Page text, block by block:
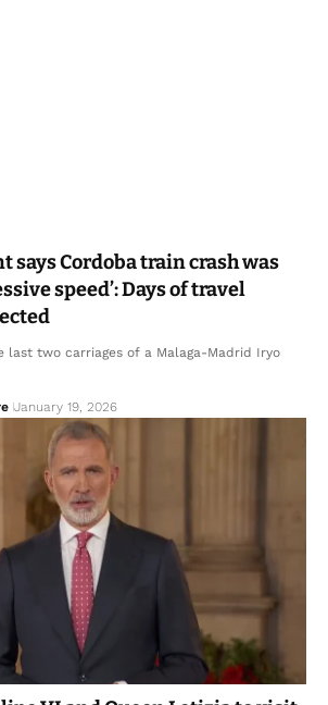
says Cordoba train crash was
speed’: Days of travel
last two carriages of a Malaga-Madrid Iryo
January 19, 2026